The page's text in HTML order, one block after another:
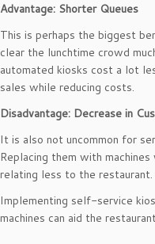
Advantage: Shorter Queues
This is perhaps the biggest
clear the lunchtime crowd
automated kiosks cost a lot
sales while reducing costs.
Disadvantage: Decrease in
It is also not uncommon for
Replacing them with
relating less to the restaurant.
Implementing self-service
machines can aid the